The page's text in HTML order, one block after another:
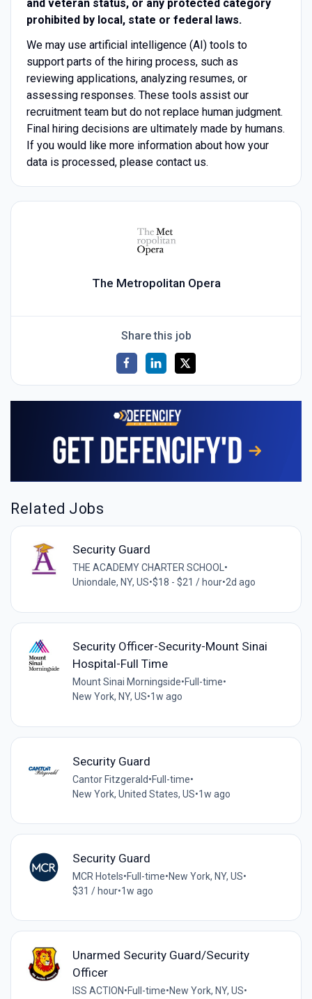
and veteran status, or any protected category
prohibited by local, state or federal laws.
We may use artificial intelligence (AI) tools to
support parts of the hiring process, such as
reviewing applications, analyzing resumes, or
assessing responses. These tools assist our
recruitment team but do not replace human judgment.
Final hiring decisions are ultimately made by humans.
If you would like more information about how your
data is processed, please contact us.
The Metropolitan Opera
Share this job
Related Jobs
Security Guard
THE ACADEMY CHARTER SCHOOL•
Uniondale, NY, US•$18 - $21 / hour•2d ago
Security Officer-Security-Mount Sinai
Hospital-Full Time
Mount Sinai Morningside•Full-time•
New York, NY, US•1w ago
Security Guard
Cantor Fitzgerald•Full-time•
New York, United States, US•1w ago
Security Guard
MCR Hotels•Full-time•New York, NY, US•
$31 / hour•1w ago
Unarmed Security Guard/Security
Officer
ISS ACTION•Full-time•New York, NY, US•